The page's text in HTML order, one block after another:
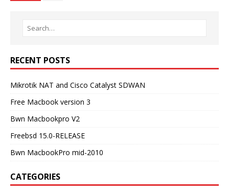
RECENT POSTS
Mikrotik NAT and Cisco Catalyst SDWAN
Free Macbook version 3
Bwn Macbookpro V2
Freebsd 15.0-RELEASE
Bwn MacbookPro mid-2010
CATEGORIES